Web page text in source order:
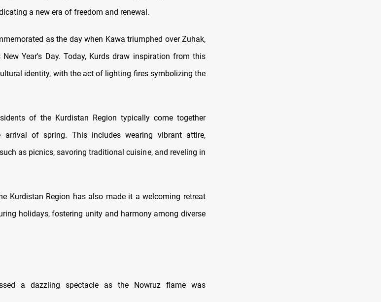
a new era of freedom and renewal.
as the day when Kawa triumphed over Zuhak,
Year's Day. Today, Kurds draw inspiration from this
identity, with the act of lighting fires symbolizing the
of the Kurdistan Region typically come together
of spring. This includes wearing vibrant attire,
as picnics, savoring traditional cuisine, and reveling in
Kurdistan Region has also made it a welcoming retreat
holidays, fostering unity and harmony among diverse
a dazzling spectacle as the Nowruz flame was